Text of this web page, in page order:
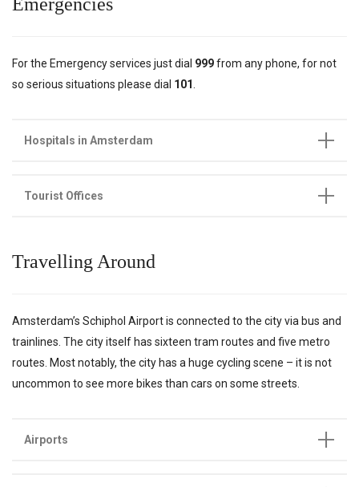
For the Emergency services just dial 999from any phone, for not
so serious situations please dial 101
Hospitals in Amsterdam
Tourist Offices
Travelling Around
Amsterdam’s Schiphol Airport is connected to the city via bus and
trainlines. The city itself has sixteen tram routes and five metro
routes. Most notably, the city has a huge cycling scene – it is not
uncommon to see more bikes than cars on some streets.
Airports